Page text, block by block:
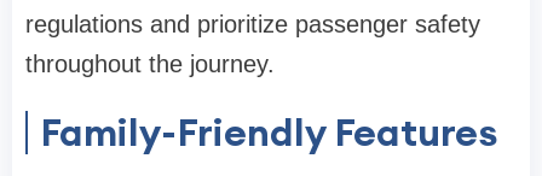
regulations and prioritize passenger safety
throughout the journey.
Family-Friendly Features